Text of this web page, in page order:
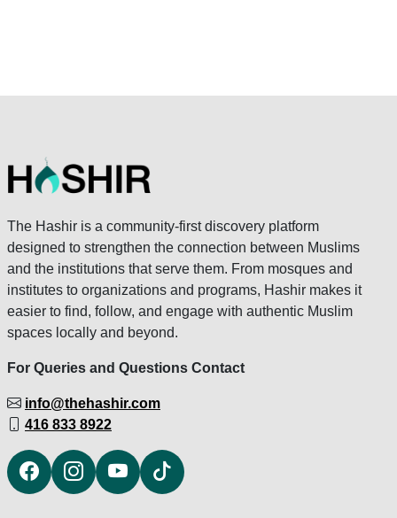
The Hashir is a community-first discovery platform
designed to strengthen the connection between Muslims
and the institutions that serve them. From mosques and
institutes to organizations and programs, Hashir makes it
easier to find, follow, and engage with authentic Muslim
spaces locally and beyond.
For Queries and Questions Contact
info@thehashir.com
416 833 8922